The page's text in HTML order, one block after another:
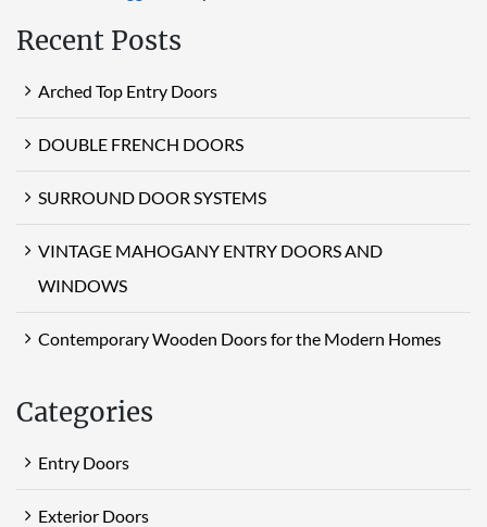
Recent Posts
Arched Top Entry Doors
DOUBLE FRENCH DOORS
SURROUND DOOR SYSTEMS
VINTAGE MAHOGANY ENTRY DOORS AND
WINDOWS
Contemporary Wooden Doors for the Modern Homes
Categories
Entry Doors
Exterior Doors